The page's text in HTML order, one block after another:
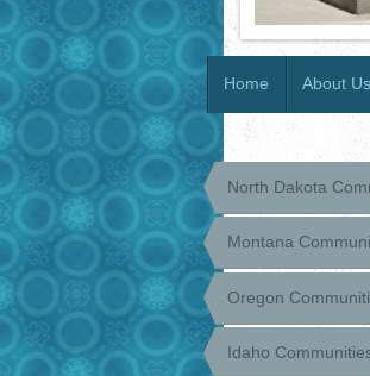
Home About Us
North Dakota
Montana
Oregon
Idaho